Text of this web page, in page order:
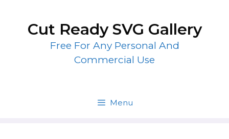
contentCut Ready SVG Gallery
Free For Any Personal And
Commercial Use
Menu